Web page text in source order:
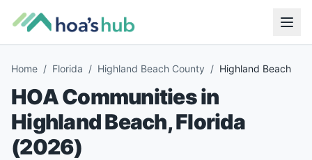
Home / Florida / Highland Beach County / Highland Beach
HOA Communities in
Highland Beach,Florida
(2026)